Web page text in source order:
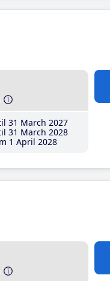
31 March 2027
31 March 2028
1 April 2028